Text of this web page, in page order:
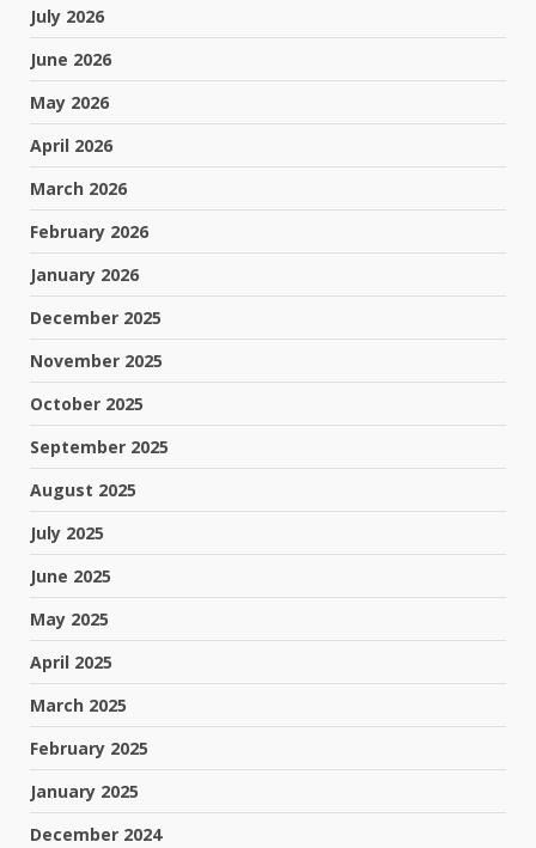
July 2026
June 2026
May 2026
April 2026
March 2026
February 2026
January 2026
December 2025
November 2025
October 2025
September 2025
August 2025
July 2025
June 2025
May 2025
April 2025
March 2025
February 2025
January 2025
December 2024